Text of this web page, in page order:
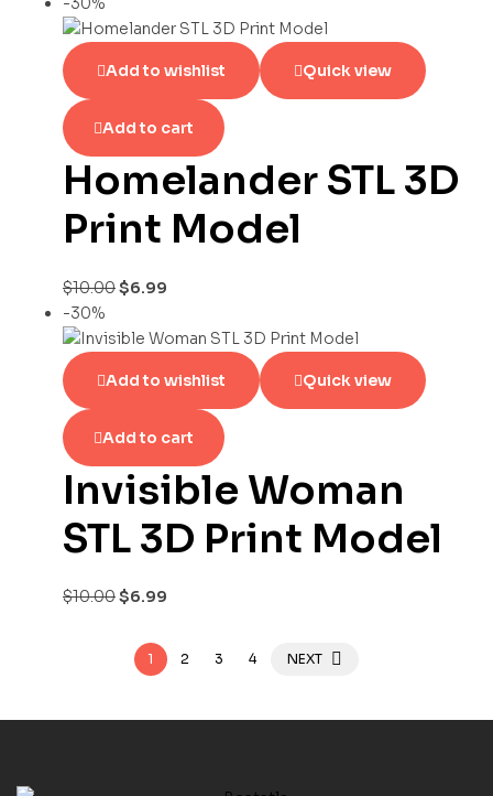
Add to wishlist Quick view
Add to cart
Homelander STL 3D
Print Model
$10.00$6.99
-30%
Add to wishlist Quick view
Add to cart
Invisible Woman
STL 3D Print Model
$10.00$6.99
1 2 3 4 NEXT